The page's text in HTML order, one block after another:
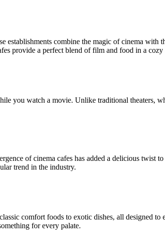
combine the magic of cinema with
provide a perfect blend of film and food in a cozy
you watch a movie. Unlike traditional theaters,
of cinema cafes has added a delicious
trend in the industry.
comfort foods to exotic dishes, all designed
for every palate.